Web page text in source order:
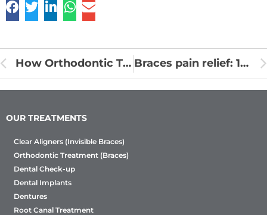
How Orthodontic Treatments are made? Braces pain relief: 10 Tips
OUR TREATMENTS
Clear Aligners (Invisible Braces)
Orthodontic Treatment (Braces)
Dental Check-up
Dental Implants
Dentures
Root Canal Treatment